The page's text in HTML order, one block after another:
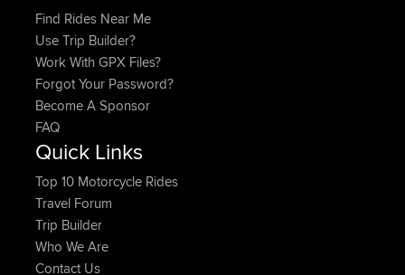
Find Rides Near Me
Use Trip Builder?
Work With GPX Files?
Forgot Your Password?
Become A Sponsor
FAQ
Quick Links
Top 10 Motorcycle Rides
Travel Forum
Trip Builder
Who We Are
Contact Us